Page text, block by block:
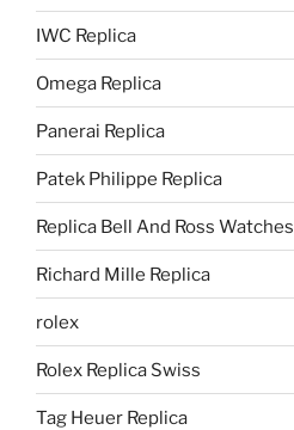
IWC Replica
Omega Replica
Panerai Replica
Patek Philippe Replica
Replica Bell And Ross Watches
Richard Mille Replica
rolex
Rolex Replica Swiss
Tag Heuer Replica